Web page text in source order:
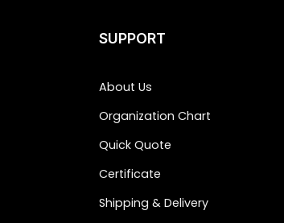
SUPPORT
About Us
Organization Chart
Quick Quote
Certificate
Shipping & Delivery